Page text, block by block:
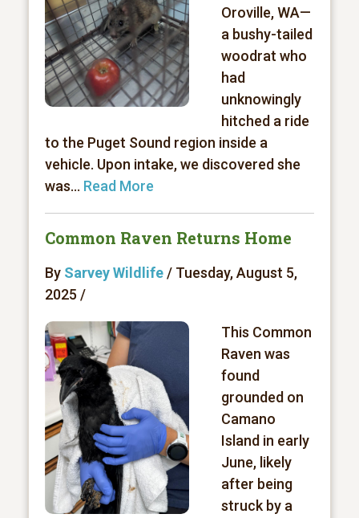
Oroville, WA—
a bushy-tailed
woodrat who
had
unknowingly
hitched a ride
to the Puget Sound region inside a
vehicle. Upon intake, we discovered she
was... Read More
Common Raven Returns Home
By Sarvey Wildlife/ Tuesday, August 5,
2025 /
This Common
Raven was
found
grounded on
Camano
Island in early
June, likely
after being
struck by a